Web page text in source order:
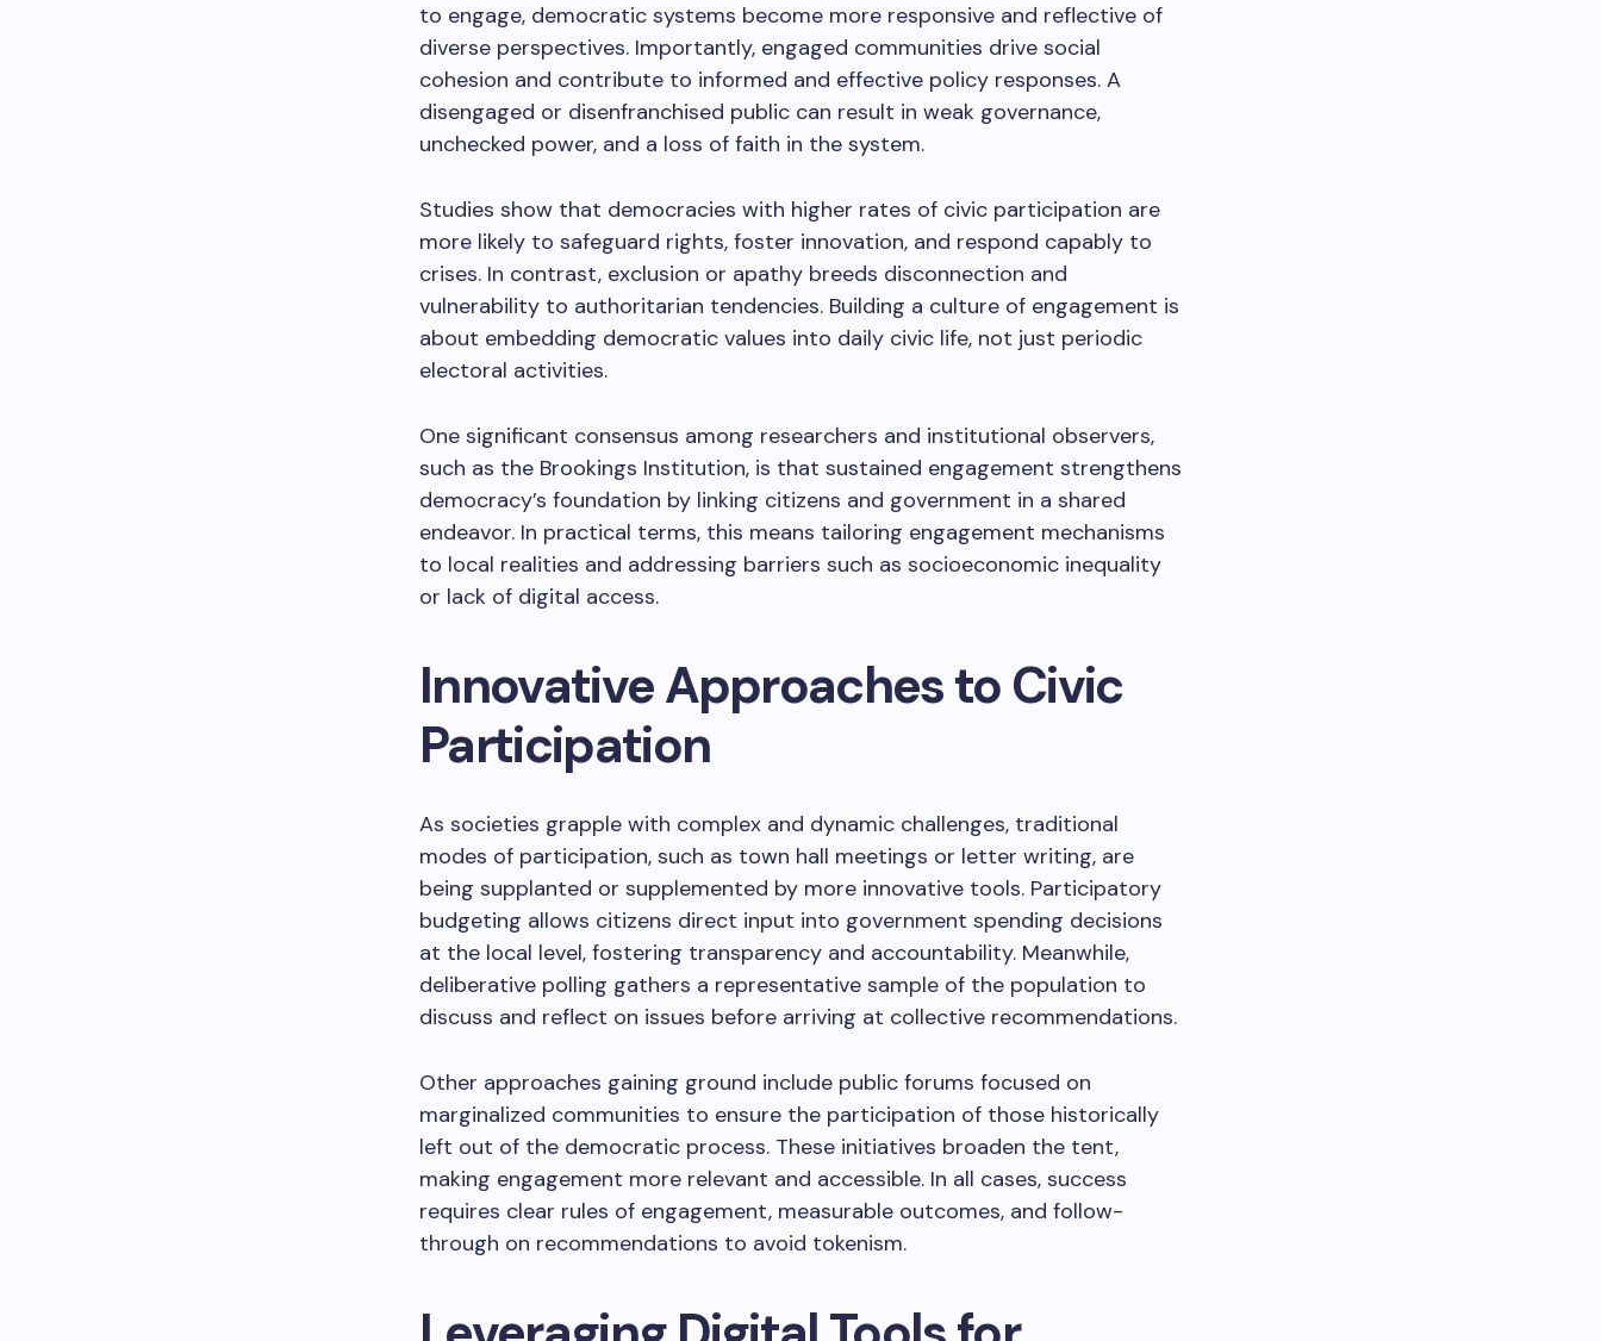
to engage, democratic systems become more responsive and reflective of
diverse perspectives. Importantly, engaged communities drive social
cohesion and contribute to informed and effective policy responses. A
disengaged or disenfranchised public can result in weak governance,
unchecked power, and a loss of faith in the system.
Studies show that democracies with higher rates of civic participation are
more likely to safeguard rights, foster innovation, and respond capably to
crises. In contrast, exclusion or apathy breeds disconnection and
vulnerability to authoritarian tendencies. Building a culture of engagement is
about embedding democratic values into daily civic life, not just periodic
electoral activities.
One significant consensus among researchers and institutional observers,
such as the Brookings Institution, is that sustained engagement strengthens
democracy’s foundation by linking citizens and government in a shared
endeavor. In practical terms, this means tailoring engagement mechanisms
to local realities and addressing barriers such as socioeconomic inequality
or lack of digital access.
Innovative Approaches to Civic
Participation
As societies grapple with complex and dynamic challenges, traditional
modes of participation, such as town hall meetings or letter writing, are
being supplanted or supplemented by more innovative tools. Participatory
budgeting allows citizens direct input into government spending decisions
at the local level, fostering transparency and accountability. Meanwhile,
deliberative polling gathers a representative sample of the population to
discuss and reflect on issues before arriving at collective recommendations.
Other approaches gaining ground include public forums focused on
marginalized communities to ensure the participation of those historically
left out of the democratic process. These initiatives broaden the tent,
making engagement more relevant and accessible. In all cases, success
requires clear rules of engagement, measurable outcomes, and follow-
through on recommendations to avoid tokenism.